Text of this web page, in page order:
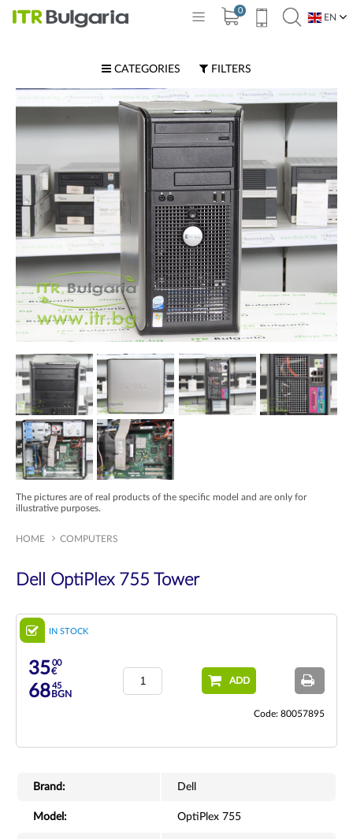
0
EN
CATEGORIES FILTERS
The pictures are of real products of the specific model and are only for
illustrative purposes.
HOME COMPUTERS
Dell OptiPlex 755 Tower
IN STOCK
3500
€
6845
BGN
ADD
Code: 80057895
Brand: Dell
Model: OptiPlex 755